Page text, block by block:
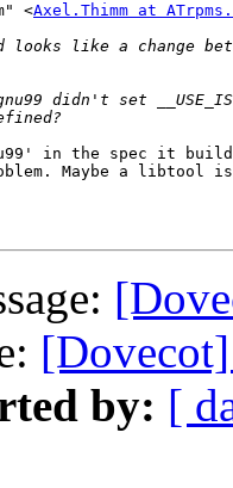
<Axel.Thimm at
in the spec it
Maybe a libtool
by: [